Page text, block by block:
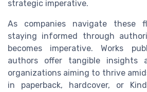
strategic imperative.
As companies navigate these
staying informed through
becomes imperative. Works
authors offer tangible insights
organizations aiming to thrive
in paperback, hardcover, or